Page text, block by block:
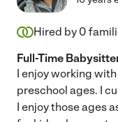
Hired by 0
Full-Time
I enjoy working
preschool ages. I
I enjoy those ages